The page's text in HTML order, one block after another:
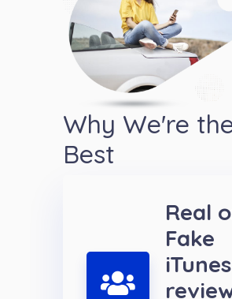
Why We're
Best
Real
Fake
iTunes